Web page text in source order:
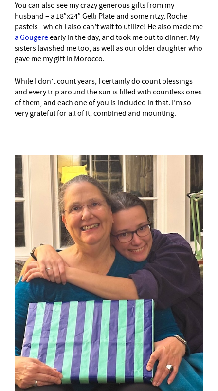
You can also see my crazy generous gifts from my
husband – a 18″x24″ Gelli Plate and some ritzy, Roche
pastels– which I also can’t wait to utilize! He also made me
a Gougereearly in the day, and took me out to dinner. My
sisters lavished me too, as well as our older daughter who
gave me my gift in Morocco.
While I don’t count years, I certainly do count blessings
and every trip around the sun is filled with countless ones
of them, and each one of you is included in that. I’m so
very grateful for all of it, combined and mounting.